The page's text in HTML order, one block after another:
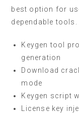
best option for
dependable tools.
Keygen tool
generation
Download
mode
Keygen script
License key